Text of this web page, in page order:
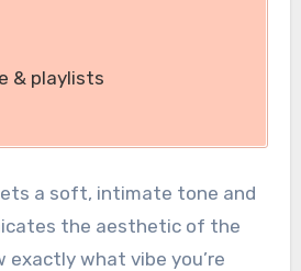
& playlists
a soft, intimate tone and
the aesthetic of the
exactly what vibe you’re